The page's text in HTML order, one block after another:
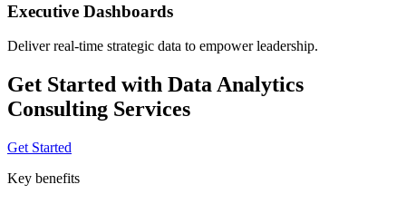
Executive Dashboards
Deliver real-time strategic data to empower leadership.
Get Started with Data Analytics
Consulting Services
Get Started
Key benefits